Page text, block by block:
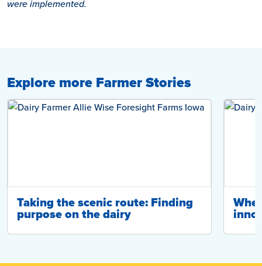
were implemented.
Explore more Farmer Stories
Taking the scenic route: Finding
purpose on the dairy